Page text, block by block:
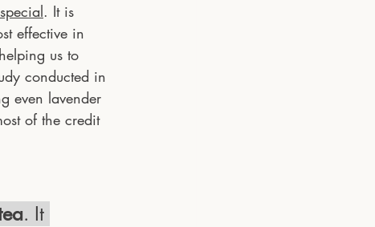
. It is
effective in
us to
conducted in
even lavender
of the credit
. It